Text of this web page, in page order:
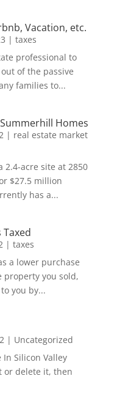
Vacation, etc.
| taxes
professional to
of the passive
families to...
Homes
| real estate market
2.4-acre site at 2850
$27.5 million
has a...
Taxed
| taxes
a lower purchase
property you sold,
you by...
| Uncategorized
In Silicon Valley
or delete it, then